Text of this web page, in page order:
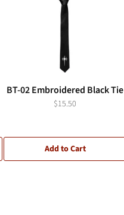
BT-02 Embroidered Black Tie
$15.50
Add to Cart